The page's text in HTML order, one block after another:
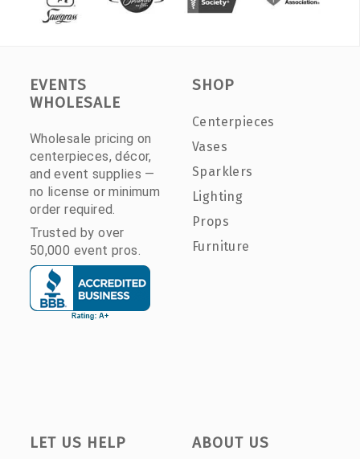
EVENTS
WHOLESALE
Wholesale pricing on
centerpieces, décor,
and event supplies —
no license or minimum
order required.
Trusted by over
50,000 event pros.
SHOP
Centerpieces
Vases
Sparklers
Lighting
Props
Furniture
LET US HELP ABOUT US